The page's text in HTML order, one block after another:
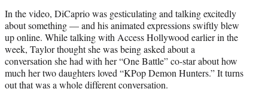
In the video, DiCaprio was gesticulating and talking excitedly
about something — and his animated expressions swiftly blew
up online. While talking with Access Hollywood earlier in the
week, Taylor thought she was being asked about a
conversation she had with her “One Battle” co-star about how
much her two daughters loved “KPop Demon Hunters.” It turns
out that was a whole different conversation.